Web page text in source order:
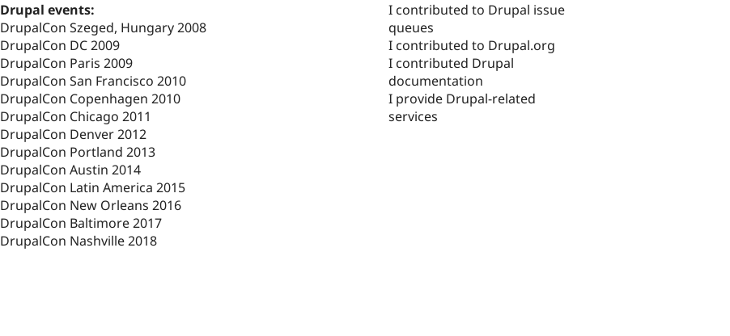
Drupal events:
DrupalCon Szeged, Hungary 2008
DrupalCon DC 2009
DrupalCon Paris 2009
DrupalCon San Francisco 2010
DrupalCon Copenhagen 2010
DrupalCon Chicago 2011
DrupalCon Denver 2012
DrupalCon Portland 2013
DrupalCon Austin 2014
DrupalCon Latin America 2015
DrupalCon New Orleans 2016
DrupalCon Baltimore 2017
DrupalCon Nashville 2018
I contributed to Drupal issue
queues
I contributed to Drupal.org
I contributed Drupal
documentation
I provide Drupal-related
services